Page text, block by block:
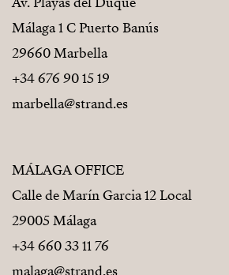
Málaga 1 C Puerto Banús
29660 Marbella
+34 676 90 15 19
marbella@strand.es
MÁLAGA OFFICE
Calle de Marín Garcia 12 Local
29005 Málaga
+34 660 33 11 76
malaga@strand.es